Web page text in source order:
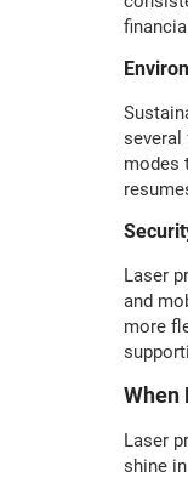
several
modes
Laser
and
more
When
Laser
shine